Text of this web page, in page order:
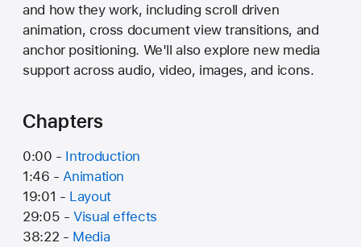
and how they work, including scroll driven
animation, cross document view transitions, and
anchor positioning. We'll also explore new media
support across audio, video, images, and icons.
Chapters
0:00 - Introduction
1:46 -Animation
19:01 - Layout
29:05 -Visual effects
38:22 - Media